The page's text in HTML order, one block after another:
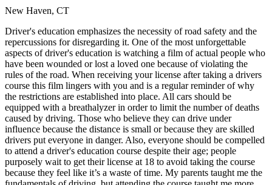
Defensive Driving Courses
Back
OH Ohio Lower insurance Your state
AZArizona Lower insurance
CA California Lower insurance
NV Nevada Lower insurance
NJ New Jersey Lower insurance
View all 50 states
Driving School
Back
Driving School California
Driving School Georgia
New Haven, CT
Driver's education emphasizes the necessity of road safety and the
repercussions for disregarding it. One of the most unforgettable
aspects of driver's education is watching a film of actual people who
have been wounded or lost a loved one because of violating the
rules of the road. When receiving your license after taking a drivers
course this film lingers with you and is a regular reminder of why
the restrictions are established into place. All cars should be
equipped with a breathalyzer in order to limit the number of deaths
caused by driving. Those who believe they can drive under
influence because the distance is small or because they are skilled
drivers put everyone in danger. Also, everyone should be compelled
to attend a driver's education course despite their age; people
purposely wait to get their license at 18 to avoid taking the course
because they feel like it’s a waste of time. My parents taught me the